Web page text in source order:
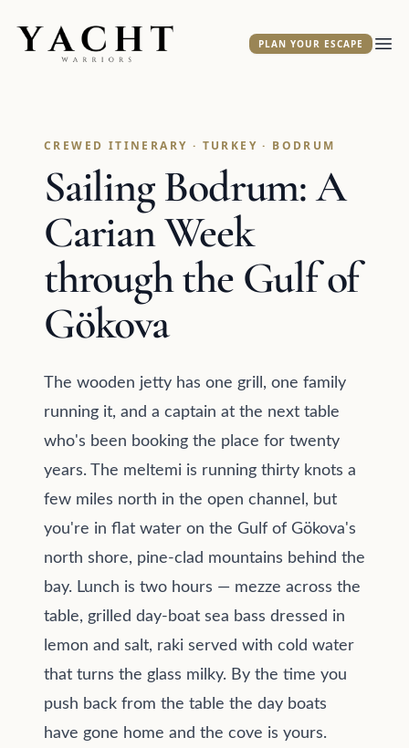
Yacht Warriors
PLAN YOUR ESCAPE
CREWED ITINERARY · TURKEY · BODRUM
Sailing Bodrum: A
Carian Week
through the Gulf of
Gökova
The wooden jetty has one grill, one family
running it, and a captain at the next table
who's been booking the place for twenty
years. The meltemi is running thirty knots a
few miles north in the open channel, but
you're in flat water on the Gulf of Gökova's
north shore, pine-clad mountains behind the
bay. Lunch is two hours — mezze across the
table, grilled day-boat sea bass dressed in
lemon and salt, raki served with cold water
that turns the glass milky. By the time you
push back from the table the day boats
have gone home and the cove is yours.